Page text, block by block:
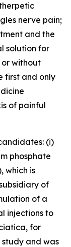
nerve pain;
and the
solution for
without
first and only
of painful
(i)
phosphate
which is
of
of a
injections to
for
study and was